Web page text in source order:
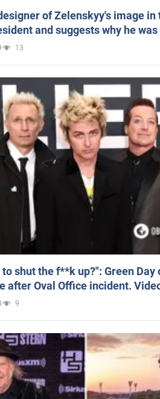
of Zelenskyy's image
and suggests why he
13
shut the f**k up?": Green
after Oval Office incident.
9